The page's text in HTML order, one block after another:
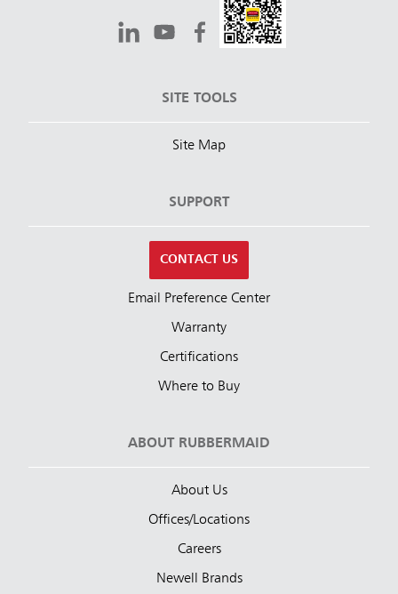
SITE TOOLS
Site Map
SUPPORT
CONTACT US
Email Preference Center
Warranty
Certifications
Where to Buy
ABOUT RUBBERMAID
About Us
Offices/Locations
Careers
Newell Brands